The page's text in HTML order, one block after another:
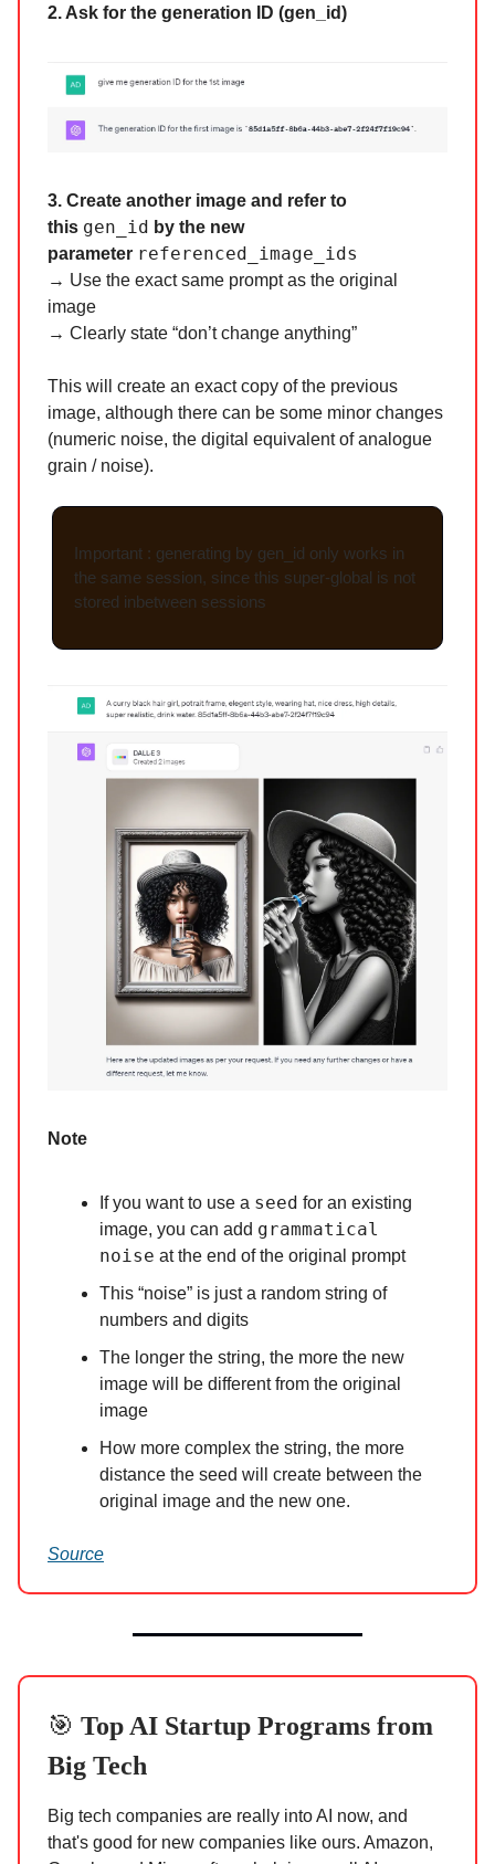
2. Ask for the generation ID (gen_id)
3. Create another image and refer to
this gen_id by the new
parameter referenced_image_ids
→ Use the exact same prompt as the original
image
→ Clearly state “don’t change anything”
This will create an exact copy of the previous
image, although there can be some minor changes
(numeric noise, the digital equivalent of analogue
grain / noise).
Important : generating by gen_id only works in
the same session, since this super-global is not
stored inbetween sessions
Note
If you want to use a seed for an existing
image, you can add grammatical
noise at the end of the original prompt
This “noise” is just a random string of
numbers and digits
The longer the string, the more the new
image will be different from the original
image
How more complex the string, the more
distance the seed will create between the
original image and the new one.
Source
🎯 Top AI Startup Programs from
Big Tech
Big tech companies are really into AI now, and
that's good for new companies like ours. Amazon,